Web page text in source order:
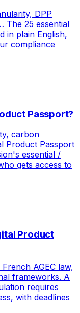
DPP
The 25 essential
in plain English,
compliance
Passport?
carbon
Product Passport
essential /
gets access to
Product
AGEC law,
frameworks. A
requires
with deadlines